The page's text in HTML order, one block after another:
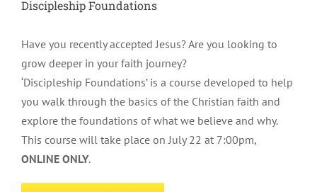
Discipleship Foundations
Have you recently accepted Jesus? Are you looking to
grow deeper in your faith journey?
‘Discipleship Foundations’ is a course developed to help
you walk through the basics of the Christian faith and
explore the foundations of what we believe and why.
This course will take place on July 22 at 7:00pm,
ONLINE ONLY.